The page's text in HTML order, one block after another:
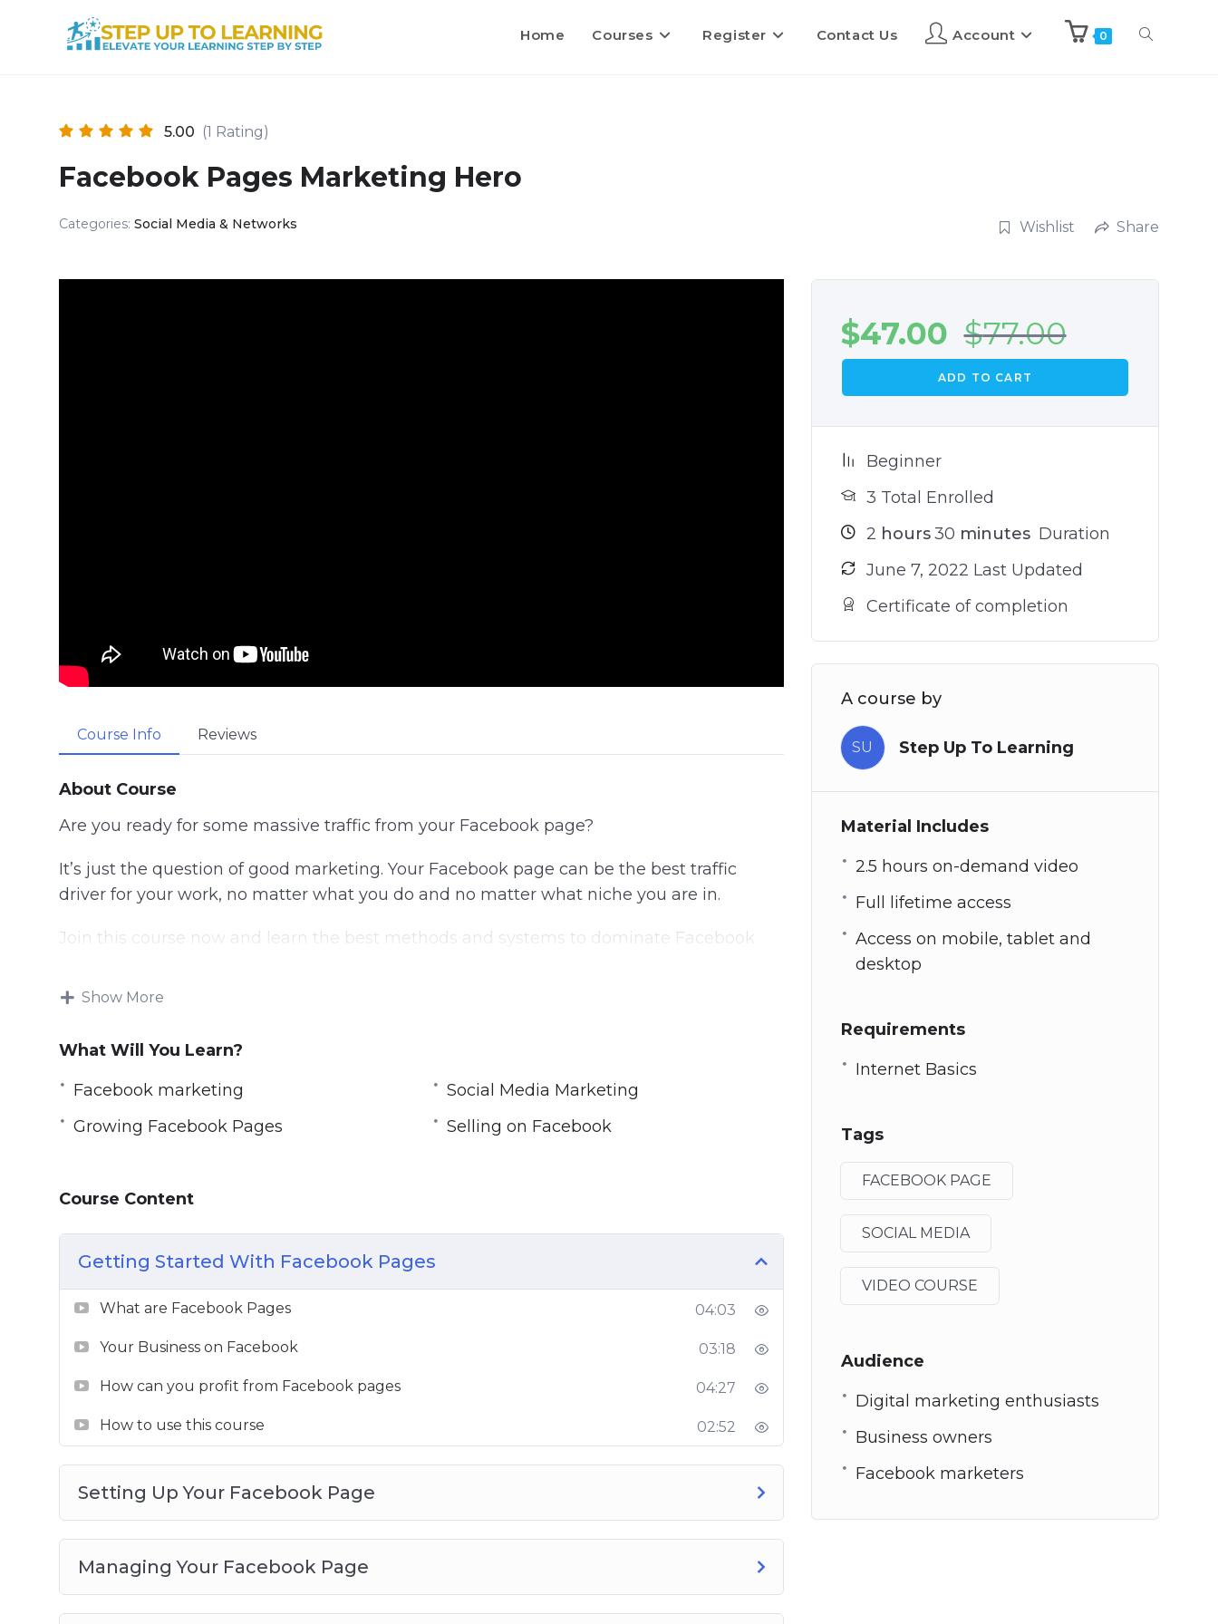
Home Courses Register Contact Us Account 0
5.00 (1 Rating)
Facebook Pages Marketing Hero
Categories: Social Media & Networks Wishlist Share
Course Info Reviews
About Course
Are you ready for some massive traffic from your Facebook page?
It’s just the question of good marketing. Your Facebook page can be the best traffic
driver for your work, no matter what you do and no matter what niche you are in.
Join this course now and learn the best methods and systems to dominate Facebook
We have created over 20 courses for Online marketing and have helped thousands of
walk out a true Facebook Page Marketing Hero. The best of the best!
– Intricacies of audience engagement and growth
– Several case studies of what is working in the market today
– Reviews of good practices, trips and tricks
– In-depth and advanced marketing topics
– Detailed guide on how to sell on Facebook
This is your definitive manual to grow your Facebook page, so get started right now and
Show More
What Will You Learn?
Facebook marketing
Social Media Marketing
Growing Facebook Pages
Selling on Facebook
Course Content
Getting Started With Facebook Pages
What are Facebook Pages 04:03
Your Business on Facebook 03:18
How can you profit from Facebook pages 04:27
How to use this course 02:52
Setting Up Your Facebook Page
Managing Your Facebook Page
$47.00 $77.00
ADD TO CART
Beginner
3 Total Enrolled
2 hours 30 minutes Duration
June 7, 2022 Last Updated
Certificate of completion
A course by
SU Step Up To Learning
Material Includes
2.5 hours on-demand video
Full lifetime access
Access on mobile, tablet and
desktop
Requirements
Internet Basics
Tags
FACEBOOK PAGE
SOCIAL MEDIA
VIDEO COURSE
Audience
Digital marketing enthusiasts
Business owners
Facebook marketers